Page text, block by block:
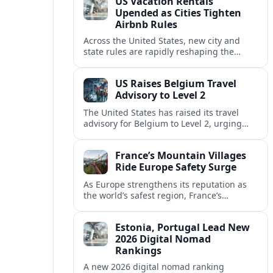
Upended as Cities Tighten
Airbnb Rules
Across the United States, new city and
state rules are rapidly reshaping the
US Raises Belgium Travel
Advisory to Level 2
The United States has raised its travel
advisory for Belgium to Level 2, urging
France’s Mountain Villages
Ride Europe Safety Surge
As Europe strengthens its reputation as
the world’s safest region, France’s
slow, authentic escapes.
Estonia, Portugal Lead New
2026 Digital Nomad
Rankings
A new 2026 digital nomad ranking